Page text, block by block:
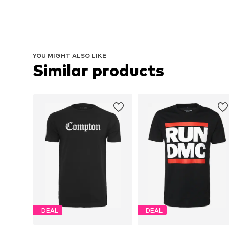
YOU MIGHT ALSO LIKE
Similar products
DEAL DEAL